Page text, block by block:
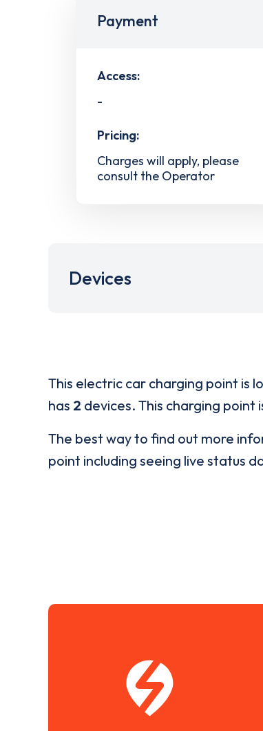
Payment
Access:
-
Pricing:
Charges will apply, please
consult the Operator
Devices
This electric car charging point is
has 2 devices. This charging point
The best way to find out more
point including seeing live status